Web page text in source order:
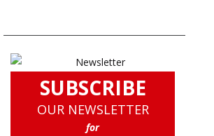
SUBSCRIBE
OUR NEWSLETTER
for